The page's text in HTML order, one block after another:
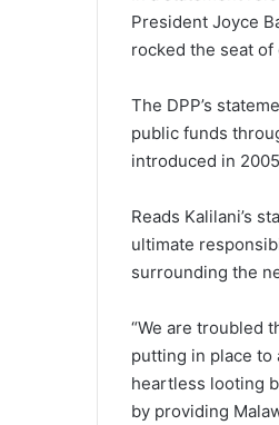
President Joyce
rocked the seat
The DPP’s
public funds
introduced in
Reads Kalilani’s
ultimate
surrounding the
“We are troubled
putting in place
heartless looting
by providing